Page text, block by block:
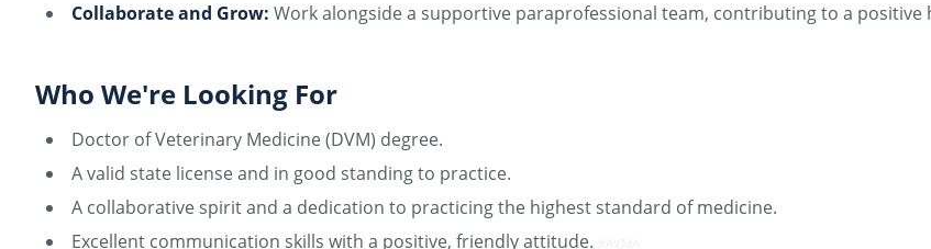
Collaborate and Grow: Work alongside a supportive paraprofessional team, contributing to a positive
Who We're Looking For
Doctor of Veterinary Medicine (DVM) degree.
A valid state license and in good standing to practice.
A collaborative spirit and a dedication to practicing the highest standard of medicine.
Excellent communication skills with a positive, friendly attitude.